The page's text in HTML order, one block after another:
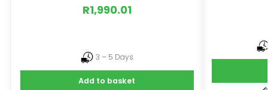
R1,990.01
3 – 5 Days
Add to basket